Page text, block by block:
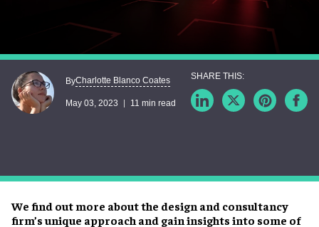
We find out more about the design and consultancy
firm’s unique approach and gain insights into some of
ByCharlotte Blanco Coates
May 03, 2023 11 min read